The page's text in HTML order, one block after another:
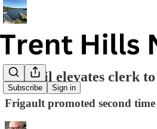
Subscribe Sign in
Council elevates clerk
Frigault promoted second